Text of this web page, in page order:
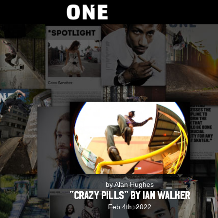
by Alan Hughes
“Crazy Pills” by Ian Walker
Feb 4th, 2022